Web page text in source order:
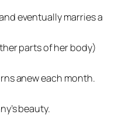
eventually marries a
parts of her body)
anew each month.
beauty.